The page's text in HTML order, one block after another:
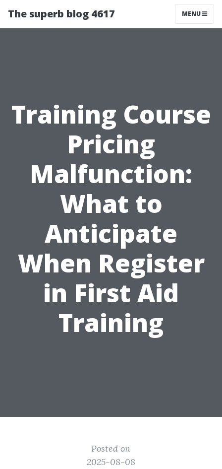
The superb blog 4617 MENU
Training Course
Pricing
Malfunction:
What to
Anticipate
When Register
in First Aid
Training
Posted on
2025-08-08